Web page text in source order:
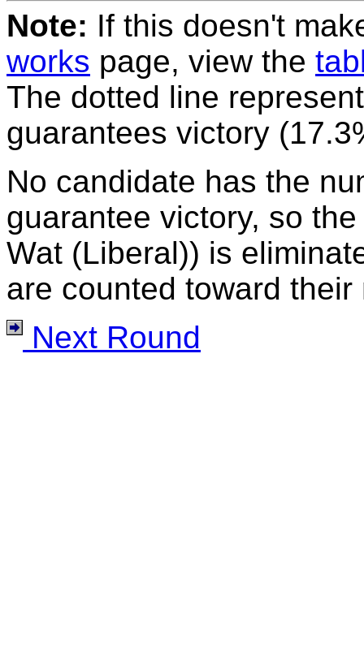
Note: If this doesn't
works page, view the
The dotted line
guarantees victory
No candidate has the
guarantee victory, so
Wat (Liberal)) is
are counted toward
Next Round